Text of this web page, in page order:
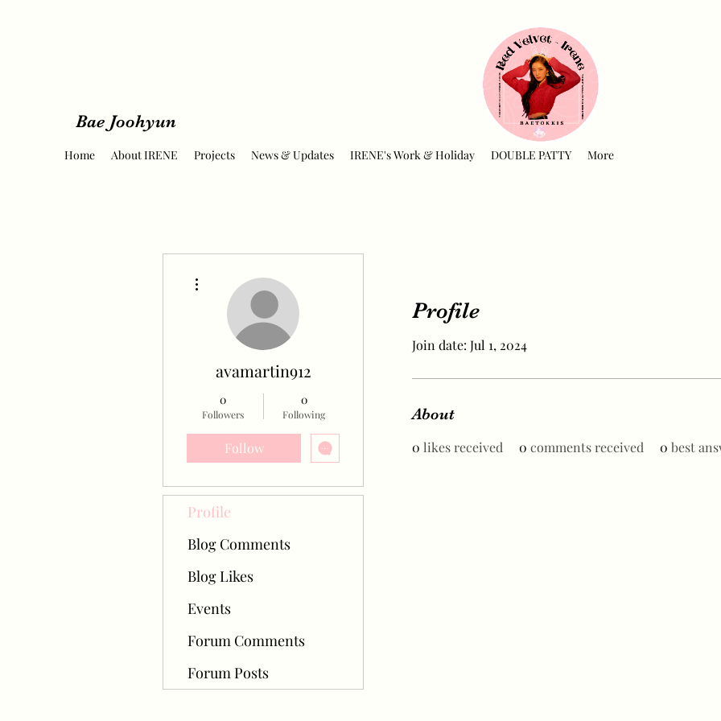
Bae Joohyun
Home About IRENE Projects News & Updates IRENE's Work & Holiday DOUBLE PATTY More
Profile
Join date: Jul 1, 2024
About
0 likes received 0 comments received 0 best
avamartin912
0
Followers
0
Following
Follow
Profile
Blog Comments
Blog Likes
Events
Forum Comments
Forum Posts